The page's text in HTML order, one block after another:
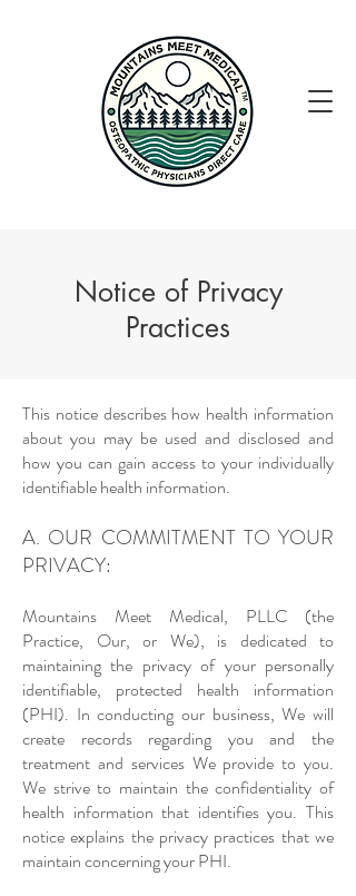
Notice of Privacy
Practices
This notice describes how health information
about you may be used and disclosed and
how you can gain access to your individually
identifiable health information.
A. OUR COMMITMENT TO YOUR
PRIVACY:
Mountains Meet Medical, PLLC (the
Practice, Our, or We), is dedicated to
maintaining the privacy of your personally
identifiable, protected health information
(PHI). In conducting our business, We will
create records regarding you and the
treatment and services We provide to you.
We strive to maintain the confidentiality of
health information that identifies you. This
notice explains the privacy practices that we
maintain concerning your PHI.